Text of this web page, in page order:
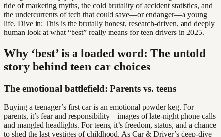
tide of marketing myths, the cold brutality of accident statistics, and
the undercurrents of tech that could save—or endanger—a young
life. Dive in: This is the brutally honest, research-driven, and deeply
human look at what “best” really means for teen drivers in 2025.
Why ‘best’ is a loaded word: The untold
story behind teen car choices
The emotional battlefield: Parents vs. teens
Buying a teenager’s first car is an emotional powder keg. For
parents, it’s fear and responsibility—images of late-night phone calls
and mangled headlights. For teens, it’s freedom, status, and a chance
to shed the last vestiges of childhood. As Car & Driver’s deep-dive